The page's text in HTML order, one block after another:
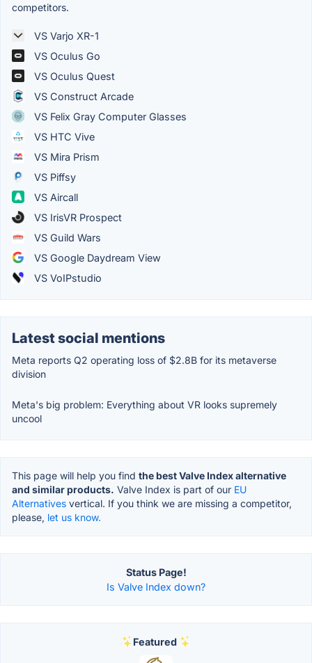
competitors.
VS Varjo XR-1
VS Oculus Go
VS Oculus Quest
VS Construct Arcade
VS Felix Gray Computer Glasses
VS HTC Vive
VS Mira Prism
VS Piffsy
VS Aircall
VS IrisVR Prospect
VS Guild Wars
VS Google Daydream View
VS VoIPstudio
Latest social mentions
Meta reports Q2 operating loss of $2.8B for its metaverse
division
Meta's big problem: Everything about VR looks supremely
uncool
This page will help you find the best Valve Index alternative
and similar products. Valve Index is part of our EU
Alternatives vertical. If you think we are missing a competitor,
please, let us know.
Status Page!
Is Valve Index down?
Featured